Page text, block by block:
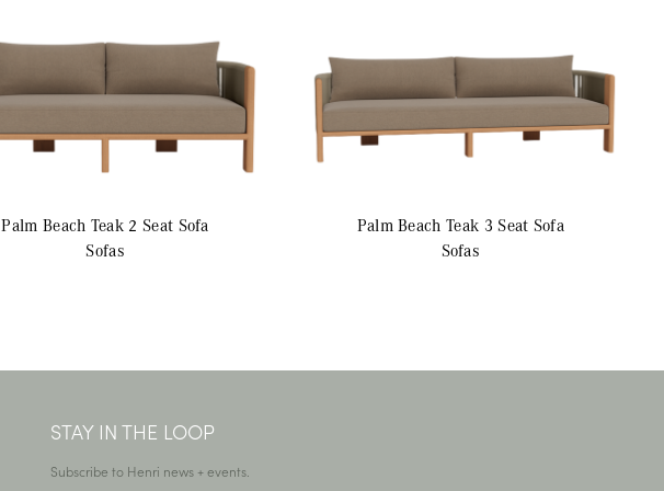
Palm Beach Teak 2 Seat Sofa
Sofas
Palm Beach Teak 3 Seat Sofa
Sofas
STAY IN THE LOOP
Subscribe to Henri news + events.